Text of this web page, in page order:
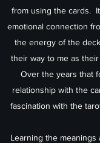
from using the cards.
emotional connection
the energy of the
their way to me as
Over the years that
relationship with the
fascination with the
Learning the meanings